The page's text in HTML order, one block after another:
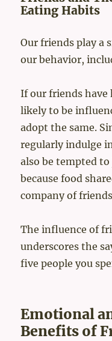
Eating Habits
Our friends play a
our behavior,
If our friends have
likely to be
adopt the same.
regularly indulge
also be tempted
because food
company of
The influence of
underscores the
five people you
Emotional
Benefits of